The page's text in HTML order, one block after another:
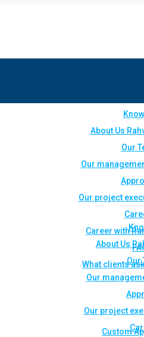
About Us
Our
Our
Our project
Career with
What clients
Custom
About Us
Our
Our
Our project